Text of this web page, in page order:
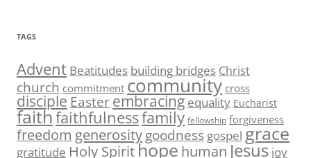
TAGS
Advent Beatitudes building bridges Christ
church commitment community cross
disciple Easterembracing equality Eucharist
faithfaithfulnessfamily fellowship forgiveness
freedom generosity goodness gospel grace
gratitude Holy Spirithope human Jesus joy